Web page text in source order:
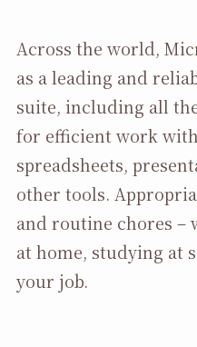
Across the world,
as a leading and
suite, including all
for efficient work
spreadsheets,
other tools.
and routine chores –
at home, studying at
your job.